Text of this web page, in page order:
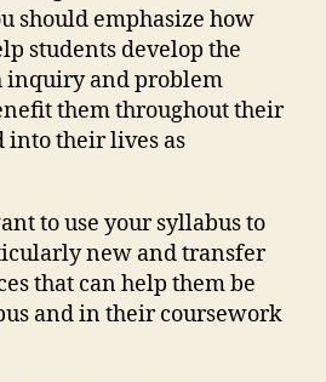
should emphasize how
students develop the
and problem
them throughout their
into their lives as
to use your syllabus to
new and transfer
that can help them be
and in their coursework